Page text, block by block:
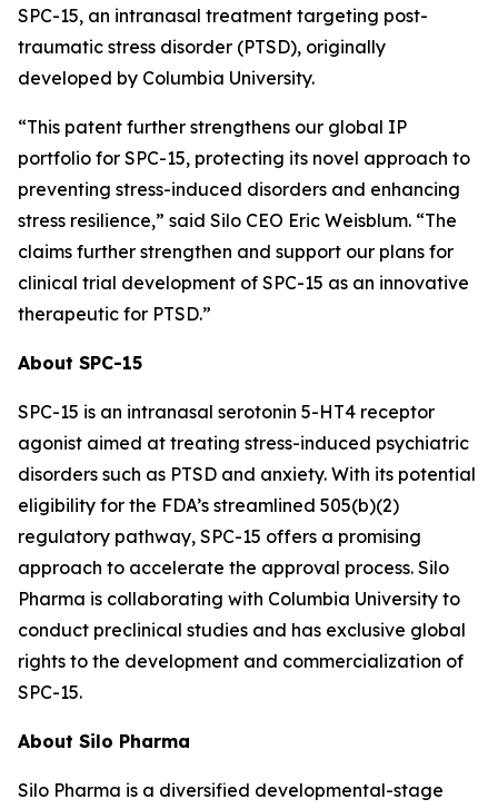
SPC-15, an intranasal treatment targeting post-
traumatic stress disorder (PTSD), originally
developed by Columbia University.
“This patent further strengthens our global IP
portfolio for SPC-15, protecting its novel approach to
preventing stress-induced disorders and enhancing
stress resilience,” said Silo CEO Eric Weisblum. “The
claims further strengthen and support our plans for
clinical trial development of SPC-15 as an innovative
therapeutic for PTSD.”
About SPC-15
SPC-15 is an intranasal serotonin 5-HT4 receptor
agonist aimed at treating stress-induced psychiatric
disorders such as PTSD and anxiety. With its potential
eligibility for the FDA’s streamlined 505(b)(2)
regulatory pathway, SPC-15 offers a promising
approach to accelerate the approval process. Silo
Pharma is collaborating with Columbia University to
conduct preclinical studies and has exclusive global
rights to the development and commercialization of
SPC-15.
About Silo Pharma
Silo Pharma is a diversified developmental-stage